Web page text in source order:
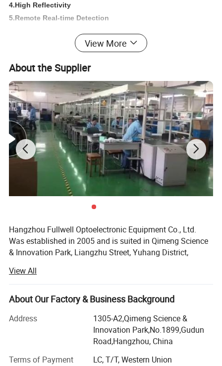
4.High Reflectivity
5.Remote Real-time Detection
7.Compliant with Telcordia GR-326-CORE
9.Compliant with IEC 61300-2 Standard
10.Compliant with RoHS and IEC 61754-4
Applications
> FTTX System
> PON Network
View More
About the Supplier
Hangzhou Fullwell Optoelectronic Equipment Co., Ltd.
Was established in 2005 and is suited in Qimeng Science
& Innovation Park, Liangzhu Street, Yuhang District,
manufacturing and sales of triple play integrated
optoelectronic equipment. We have a number of software
copyrights have been certified by the National Copyright
Property Office has issued a number of utility model
patents, and won the title of Zhejiang Province Small and
Medium-sized Technology Company. Fullwell has been
recognized as the Yuhang District Science and
View All
About Our Factory & Business Background
Address
1305-A2,Qimeng Science &
Innovation Park,No.1899,Gudun
Road,Hangzhou, China
Terms of Payment
LC, T/T, Western Union